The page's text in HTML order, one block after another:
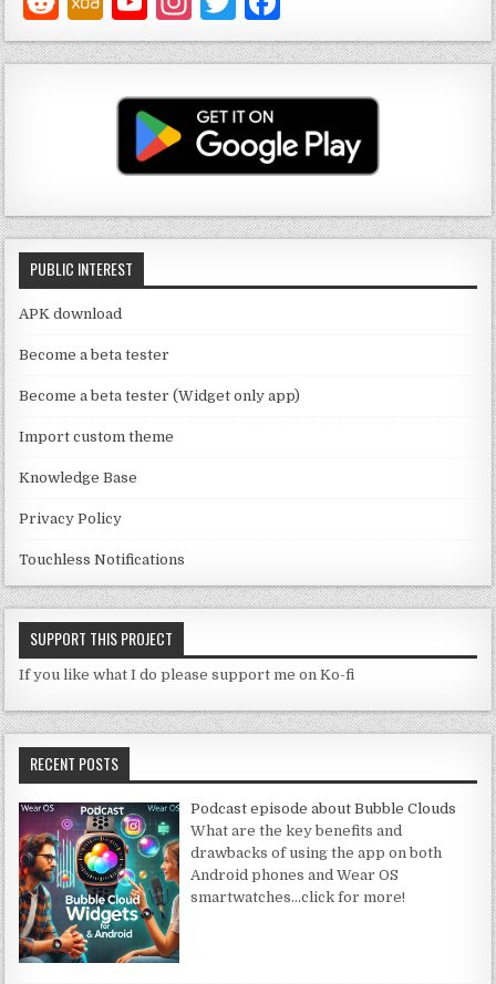
o
u
T
u
b
e
C
h
n
n
el
st
a
g
ra
m
w
it
te
r
a
c
e
b
o
o
k
PUBLIC INTEREST
APK download
Become a beta tester
Become a beta tester (Widget only app)
Import custom theme
Knowledge Base
Privacy Policy
Touchless Notifications
SUPPORT THIS PROJECT
If you like what I do please support me on Ko-fi
RECENT POSTS
Podcast episode about Bubble Clouds
What are the key benefits and
drawbacks of using the app on both
Android phones and Wear OS
smartwatches…click for more!